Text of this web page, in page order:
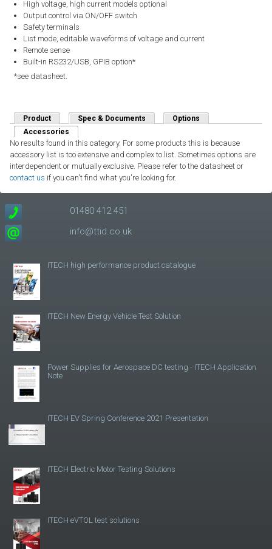
High voltage, high current models optional
Output control via ON/OFF switch
Safety terminals
List mode, editable waveforms of voltage and current
Remote sense
Built-in RS232/USB, GPIB option*
*see datasheet.
Product Spec & Documents
Options
Accessories
No results found in this category. For some products this is because
accessory list is too extensive and complex to list. Sometimes options are
interdependent or mutually exclusive. Please refer to the datasheet or
contact us if you can't find what you're looking for.
01480 412 451
info@ttid.co.uk
ITECH high performance product catalogue
ITECH New Energy Vehicle Test Solution
Power Supplies for Aerospace DC testing - ITECH Application
Note
ITECH EV Spring Conference 2021 Presentation
ITECH Electric Motor Testing Solutions
ITECH eVTOL test solutions